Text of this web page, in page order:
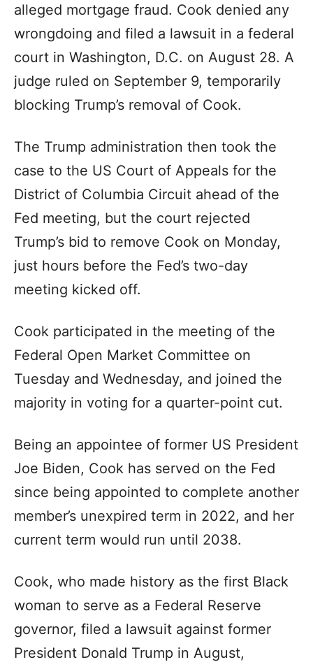
alleged mortgage fraud. Cook denied any
wrongdoing and filed a lawsuit in a federal
court in Washington, D.C. on August 28. A
judge ruled on September 9, temporarily
blocking Trump’s removal of Cook.
The Trump administration then took the
case to the US Court of Appeals for the
District of Columbia Circuit ahead of the
Fed meeting, but the court rejected
Trump’s bid to remove Cook on Monday,
just hours before the Fed’s two-day
meeting kicked off.
Cook participated in the meeting of the
Federal Open Market Committee on
Tuesday and Wednesday, and joined the
majority in voting for a quarter-point cut.
Being an appointee of former US President
Joe Biden, Cook has served on the Fed
since being appointed to complete another
member’s unexpired term in 2022, and her
current term would run until 2038.
Cook, who made history as the first Black
woman to serve as a Federal Reserve
governor, filed a lawsuit against former
President Donald Trump in August,